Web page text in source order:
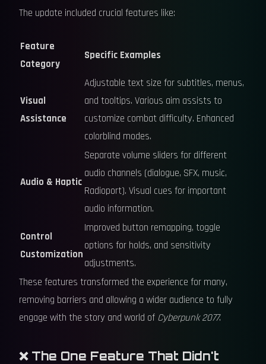
The update included crucial features like:
Feature
Category
Specific Examples
Visual
Assistance
Adjustable text size for subtitles, menus,
and tooltips. Various aim assists to
customize combat difficulty. Enhanced
colorblind modes.
Audio & Haptic
Separate volume sliders for different
audio channels (dialogue, SFX, music,
Radioport). Visual cues for important
audio information.
Control
Customization
Improved button remapping, toggle
options for holds, and sensitivity
adjustments.
These features transformed the experience for many,
removing barriers and allowing a wider audience to fully
engage with the story and world of Cyberpunk 2077.
❌ The One Feature That Didn't